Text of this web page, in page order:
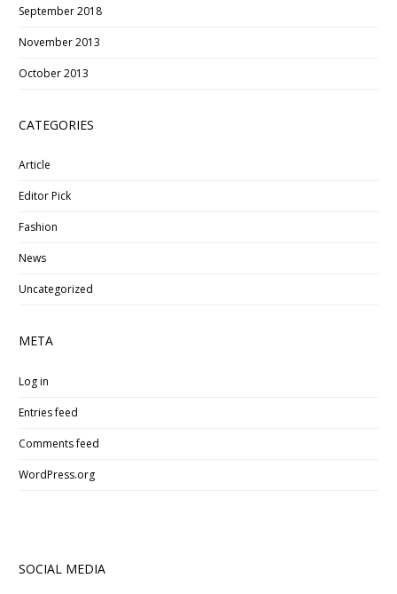
September 2018
November 2013
October 2013
CATEGORIES
Article
Editor Pick
Fashion
News
Uncategorized
META
Log in
Entries feed
Comments feed
WordPress.org
SOCIAL MEDIA